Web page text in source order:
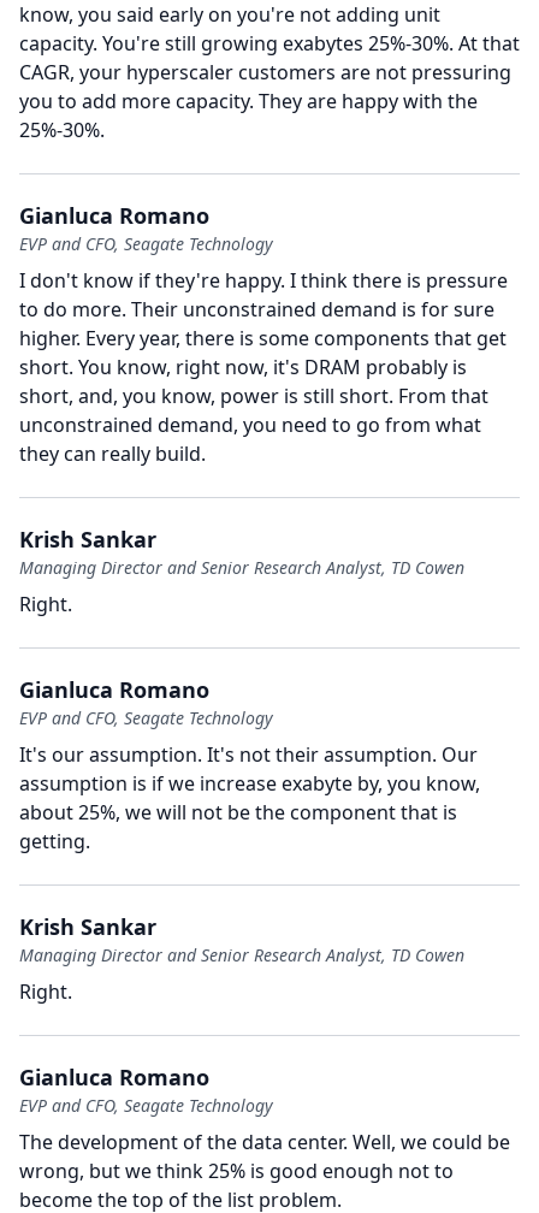
know, you said early on you're not adding unit
capacity. You're still growing exabytes 25%-30%. At that
CAGR, your hyperscaler customers are not pressuring
you to add more capacity. They are happy with the
25%-30%.
Gianluca Romano
EVP and CFO, Seagate Technology
I don't know if they're happy. I think there is pressure
to do more. Their unconstrained demand is for sure
higher. Every year, there is some components that get
short. You know, right now, it's DRAM probably is
short, and, you know, power is still short. From that
unconstrained demand, you need to go from what
they can really build.
Krish Sankar
Managing Director and Senior Research Analyst, TD Cowen
Right.
Gianluca Romano
EVP and CFO, Seagate Technology
It's our assumption. It's not their assumption. Our
assumption is if we increase exabyte by, you know,
about 25%, we will not be the component that is
getting.
Krish Sankar
Managing Director and Senior Research Analyst, TD Cowen
Right.
Gianluca Romano
EVP and CFO, Seagate Technology
The development of the data center. Well, we could be
wrong, but we think 25% is good enough not to
become the top of the list problem.